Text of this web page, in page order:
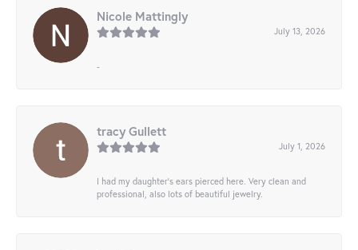
Nicole Mattingly
July 13, 2026
-
tracy Gullett
July 1, 2026
I had my daughter’s ears pierced here. Very clean and
professional, also lots of beautiful jewelry.